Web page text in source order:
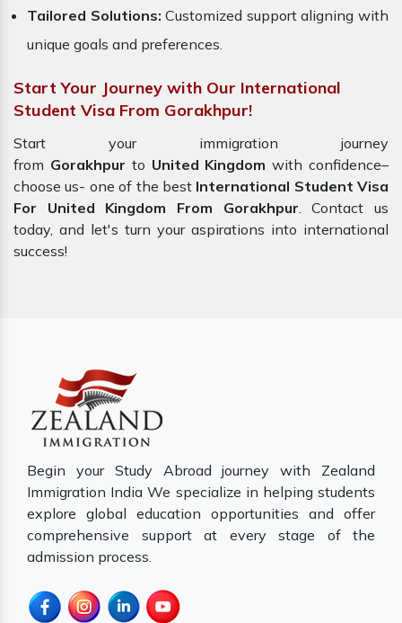
Tailored Solutions: Customized support aligning with
unique goals and preferences.
Start Your Journey with Our International
Student Visa From Gorakhpur!
Start your immigration journey
from Gorakhpur to United Kingdom with confidence–
choose us- one of the best International Student Visa
For United Kingdom From Gorakhpur. Contact us
today, and let's turn your aspirations into international
success!
Begin your Study Abroad journey with Zealand
Immigration India We specialize in helping students
explore global education opportunities and offer
comprehensive support at every stage of the
admission process.